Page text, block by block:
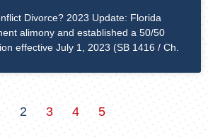
Divorce? 2023 Update: Florida
alimony and established a 50/50
effective July 1, 2023 (SB 1416 / Ch.
2 3 4 5